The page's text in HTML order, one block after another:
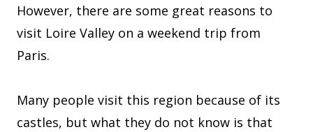
However, there are some great reasons to
visit Loire Valley on a weekend trip from
Paris.
Many people visit this region because of its
castles, but what they do not know is that